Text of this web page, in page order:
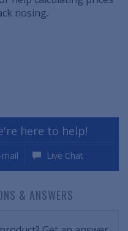
nosing.
here to help!
mail Live Chat
& ANSWERS